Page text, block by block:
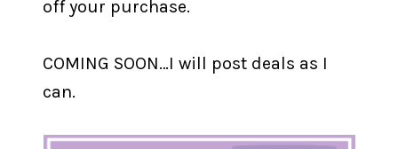
off your purchase.
COMING SOON…I will post deals as I
can.